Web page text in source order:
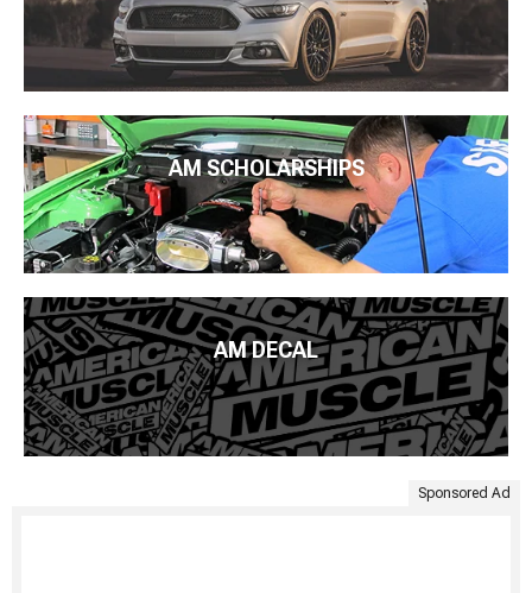
AM SCHOLARSHIPS
AM DECAL
Sponsored Ad